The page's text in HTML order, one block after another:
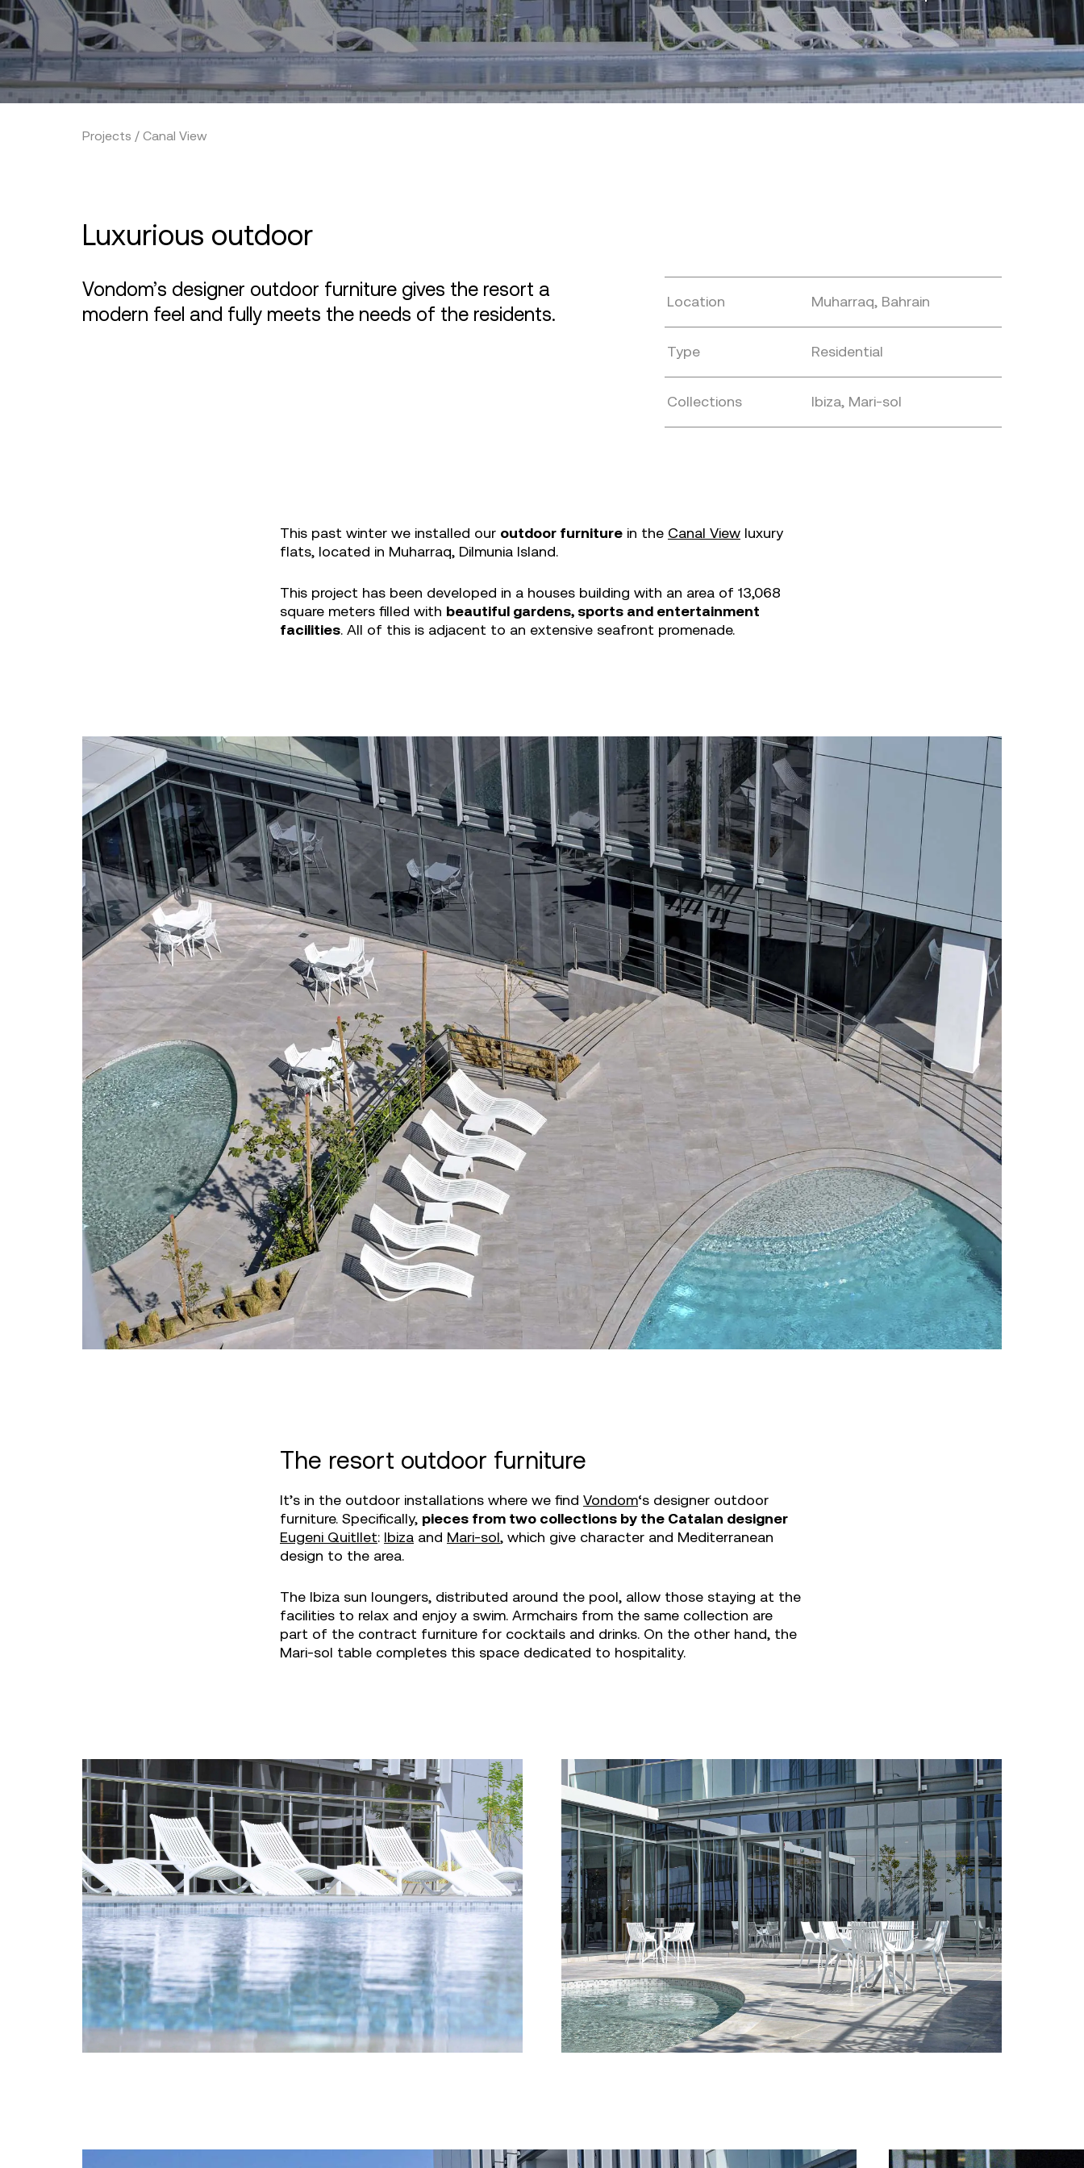
Projects / Canal View
Luxurious outdoor
Vondom’s designer outdoor furniture gives the resort a
modern feel and fully meets the needs of the residents.
Location Muharraq, Bahrain
Type Residential
Collections Ibiza, Mari-sol
This past winter we installed our outdoor furniture in the Canal View luxury
flats, located in Muharraq, Dilmunia Island.
This project has been developed in a houses building with an area of 13,068
square meters filled with beautiful gardens, sports and entertainment
facilities. All of this is adjacent to an extensive seafront promenade.
The resort outdoor furniture
It’s in the outdoor installations where we find Vondom‘s designer outdoor
furniture. Specifically, pieces from two collections by the Catalan designer
Eugeni Quitllet: Ibiza and Mari-sol, which give character and Mediterranean
design to the area.
The Ibiza sun loungers, distributed around the pool, allow those staying at the
facilities to relax and enjoy a swim. Armchairs from the same collection are
part of the contract furniture for cocktails and drinks. On the other hand, the
Mari-sol table completes this space dedicated to hospitality.